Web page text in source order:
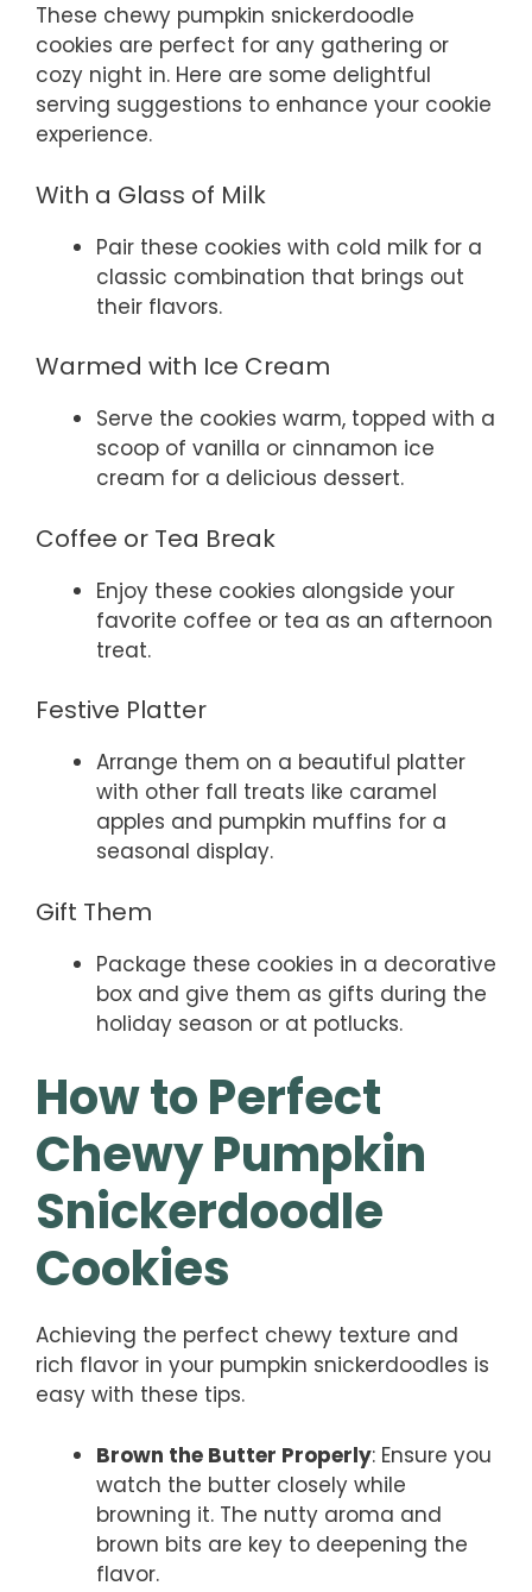
These chewy pumpkin snickerdoodle
cookies are perfect for any gathering or
cozy night in. Here are some delightful
serving suggestions to enhance your cookie
experience.
With a Glass of Milk
Pair these cookies with cold milk for a
classic combination that brings out
their flavors.
Warmed with Ice Cream
Serve the cookies warm, topped with a
scoop of vanilla or cinnamon ice
cream for a delicious dessert.
Coffee or Tea Break
Enjoy these cookies alongside your
favorite coffee or tea as an afternoon
treat.
Festive Platter
Arrange them on a beautiful platter
with other fall treats like caramel
apples and pumpkin muffins for a
seasonal display.
Gift Them
Package these cookies in a decorative
box and give them as gifts during the
holiday season or at potlucks.
How to Perfect
Chewy Pumpkin
Snickerdoodle
Cookies
Achieving the perfect chewy texture and
rich flavor in your pumpkin snickerdoodles is
easy with these tips.
Brown the Butter Properly: Ensure you
watch the butter closely while
browning it. The nutty aroma and
brown bits are key to deepening the
flavor.